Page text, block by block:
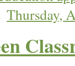
Thursday,